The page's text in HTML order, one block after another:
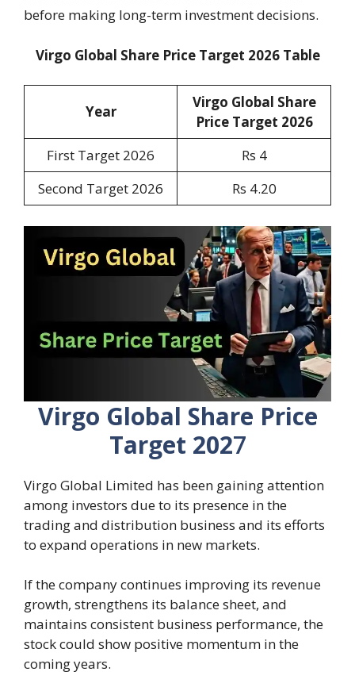
before making long-term investment decisions.
Virgo Global Share Price Target 2026 Table
Year
Virgo Global Share
Price Target 2026
First Target 2026
Rs 4
Second Target 2026
Rs 4.20
Virgo Global Share Price
Target 2027
Virgo Global Limited has been gaining attention
among investors due to its presence in the
trading and distribution business and its efforts
to expand operations in new markets.
If the company continues improving its revenue
growth, strengthens its balance sheet, and
maintains consistent business performance, the
stock could show positive momentum in the
coming years.